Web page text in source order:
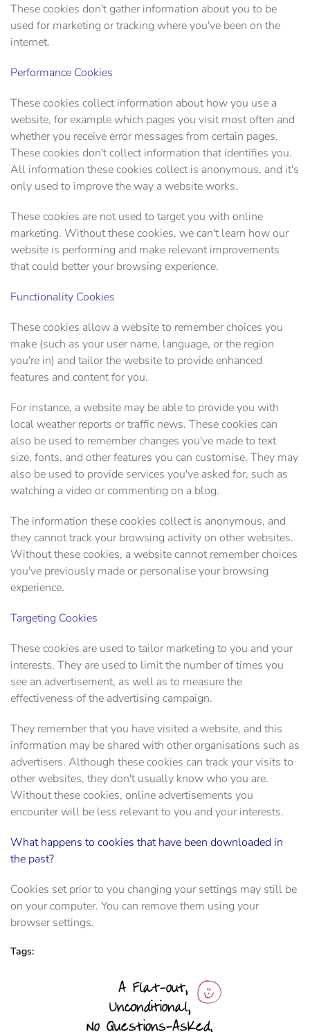
These cookies don't gather information about you to be
used for marketing or tracking where you've been on the
internet.
Performance Cookies
These cookies collect information about how you use a
website, for example which pages you visit most often and
whether you receive error messages from certain pages.
These cookies don't collect information that identifies you.
All information these cookies collect is anonymous, and it's
only used to improve the way a website works.
These cookies are not used to target you with online
marketing. Without these cookies, we can't learn how our
website is performing and make relevant improvements
that could better your browsing experience.
Functionality Cookies
These cookies allow a website to remember choices you
make (such as your user name, language, or the region
you're in) and tailor the website to provide enhanced
features and content for you.
For instance, a website may be able to provide you with
local weather reports or traffic news. These cookies can
also be used to remember changes you've made to text
size, fonts, and other features you can customise. They may
also be used to provide services you've asked for, such as
watching a video or commenting on a blog.
The information these cookies collect is anonymous, and
they cannot track your browsing activity on other websites.
Without these cookies, a website cannot remember choices
you've previously made or personalise your browsing
experience.
Targeting Cookies
These cookies are used to tailor marketing to you and your
interests. They are used to limit the number of times you
see an advertisement, as well as to measure the
effectiveness of the advertising campaign.
They remember that you have visited a website, and this
information may be shared with other organisations such as
advertisers. Although these cookies can track your visits to
other websites, they don't usually know who you are.
Without these cookies, online advertisements you
encounter will be less relevant to you and your interests.
What happens to cookies that have been downloaded in
the past?
Cookies set prior to you changing your settings may still be
on your computer. You can remove them using your
browser settings.
Tags: